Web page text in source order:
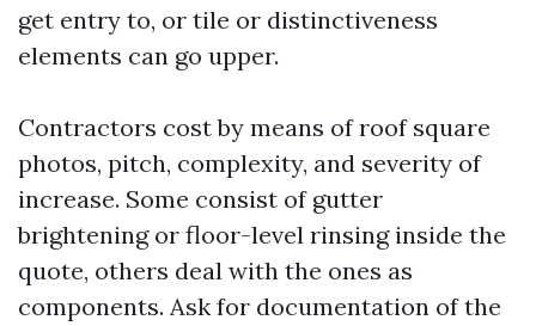
get entry to, or tile or distinctiveness
elements can go upper.
Contractors cost by means of roof square
photos, pitch, complexity, and severity of
increase. Some consist of gutter
brightening or floor-level rinsing inside the
quote, others deal with the ones as
components. Ask for documentation of the